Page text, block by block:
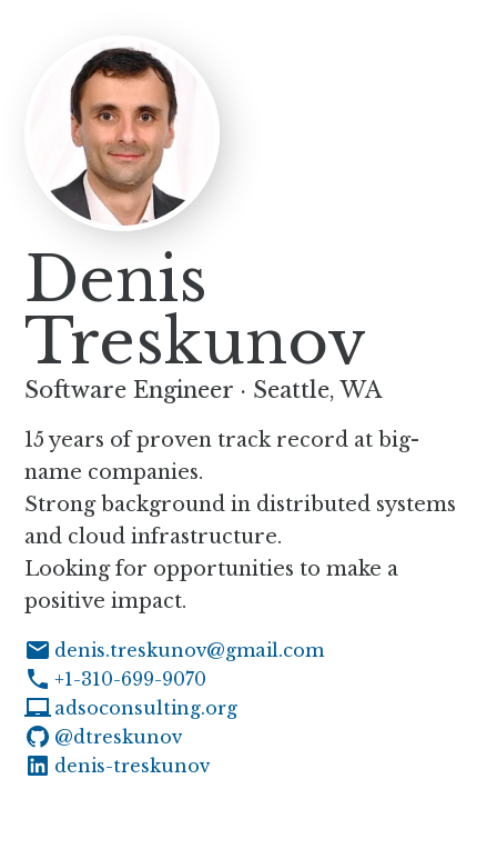
Denis
Treskunov
Software Engineer · Seattle, WA
15 years of proven track record at big-
name companies.
Strong background in distributed systems
and cloud infrastructure.
Looking for opportunities to make a
positive impact.
denis.treskunov@gmail.com
+1-310-699-9070
adsoconsulting.org
@dtreskunov
on Github
denis-treskunov
on LinkedIn